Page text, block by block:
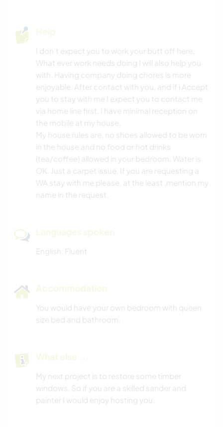
Help
I don't expect you to work your butt off here.
What ever work needs doing I will also help you
with. Having company doing chores is more
enjoyable. After contact with you, and if i Accept
you to stay with me I expect you to contact me
via home line first. I have minimal reception on
the mobile at my house.
My house rules are, no shoes allowed to be worn
in the house and no food or hot drinks
(tea/coffee) allowed in your bedroom. Water is
OK. Just a carpet issue. If you are requesting a
WA stay with me please, at the least ,mention my
name in the request.
Languages spoken
English: Fluent
Accommodation
You would have your own bedroom with queen
size bed and bathroom.
What else ...
My next project is to restore some timber
windows. So if you are a skilled sander and
painter I would enjoy hosting you.